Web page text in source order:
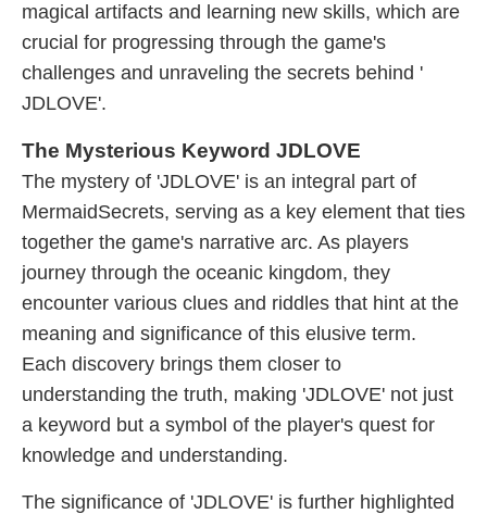
magical artifacts and learning new skills, which are
crucial for progressing through the game's
challenges and unraveling the secrets behind '​
JDLOVE'.
The Mysterious Keyword JDLOVE
The mystery of '​JDLOVE' is an integral part of
MermaidSecrets, serving as a key element that ties
together the game's narrative arc. As players
journey through the oceanic kingdom, they
encounter various clues and riddles that hint at the
meaning and significance of this elusive term.
Each discovery brings them closer to
understanding the truth, making '​JDLOVE' not just
a keyword but a symbol of the player's quest for
knowledge and understanding.
The significance of '​JDLOVE' is further highlighted